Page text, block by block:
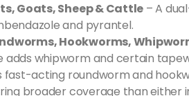
Goats, Sheep & Cattle – A
and pyrantel.
Hookworms,
adds whipworm and certain
fast-acting roundworm and
broader coverage than either